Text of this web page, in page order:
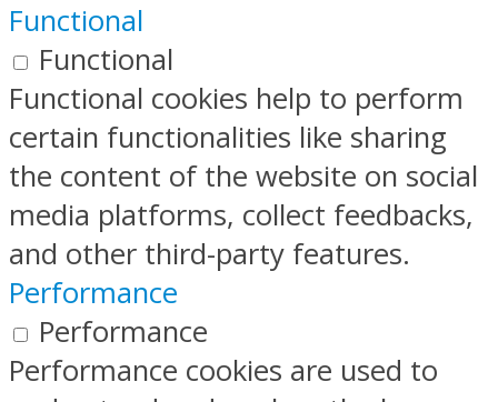
Functional
Functional
Functional cookies help to perform
certain functionalities like sharing
the content of the website on social
media platforms, collect feedbacks,
and other third-party features.
Performance
Performance
Performance cookies are used to